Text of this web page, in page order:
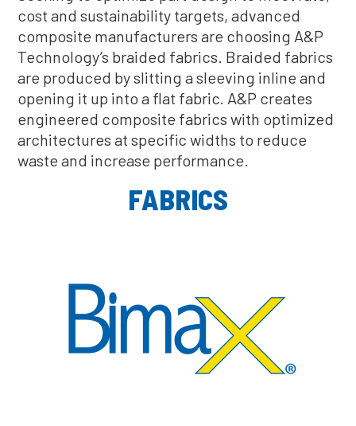
cost and sustainability targets, advanced
composite manufacturers are choosing A&P
Technology’s braided fabrics. Braided fabrics
are produced by slitting a sleeving inline and
opening it up into a flat fabric. A&P creates
engineered composite fabrics with optimized
architectures at specific widths to reduce
waste and increase performance.
FABRICS